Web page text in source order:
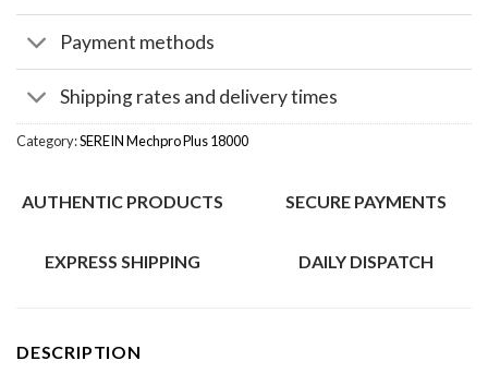
Payment methods
Shipping rates and delivery times
Category:SEREIN Mechpro Plus 18000
AUTHENTIC PRODUCTS SECURE PAYMENTS
EXPRESS SHIPPING DAILY DISPATCH
DESCRIPTION